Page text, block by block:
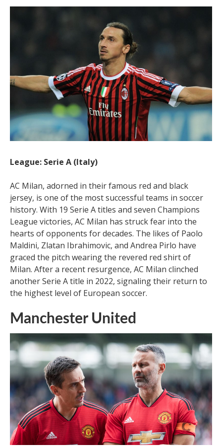
League: Serie A (Italy)
AC Milan, adorned in their famous red and black
jersey, is one of the most successful teams in soccer
history. With 19 Serie A titles and seven Champions
League victories, AC Milan has struck fear into the
hearts of opponents for decades. The likes of Paolo
Maldini, Zlatan Ibrahimovic, and Andrea Pirlo have
graced the pitch wearing the revered red shirt of
Milan. After a recent resurgence, AC Milan clinched
another Serie A title in 2022, signaling their return to
the highest level of European soccer.
Manchester United